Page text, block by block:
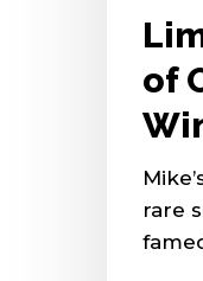
of
rare